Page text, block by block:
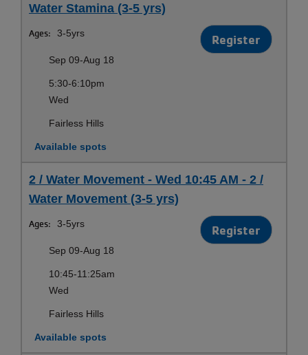
Water Stamina (3-5 yrs)
Ages: 3-5yrs Register
Sep 09-Aug 18
5:30-6:10pm
Wed
Fairless Hills
Available spots
2 / Water Movement - Wed 10:45 AM - 2 /
Water Movement (3-5 yrs)
Ages: 3-5yrs Register
Sep 09-Aug 18
10:45-11:25am
Wed
Fairless Hills
Available spots